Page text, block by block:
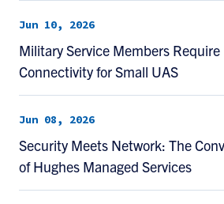
Jun 10, 2026
Military Service Members
Connectivity for Small UAS
Jun 08, 2026
Security Meets Network: The
of Hughes Managed Services